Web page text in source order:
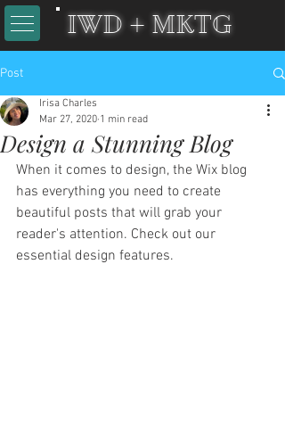
IWD + MKTG
Post
Design a Stunning Blog
Irisa Charles
Mar 27, 2020 1 min read
When it comes to design, the Wix blog
has everything you need to create
beautiful posts that will grab your
reader's attention. Check out our
essential design features.